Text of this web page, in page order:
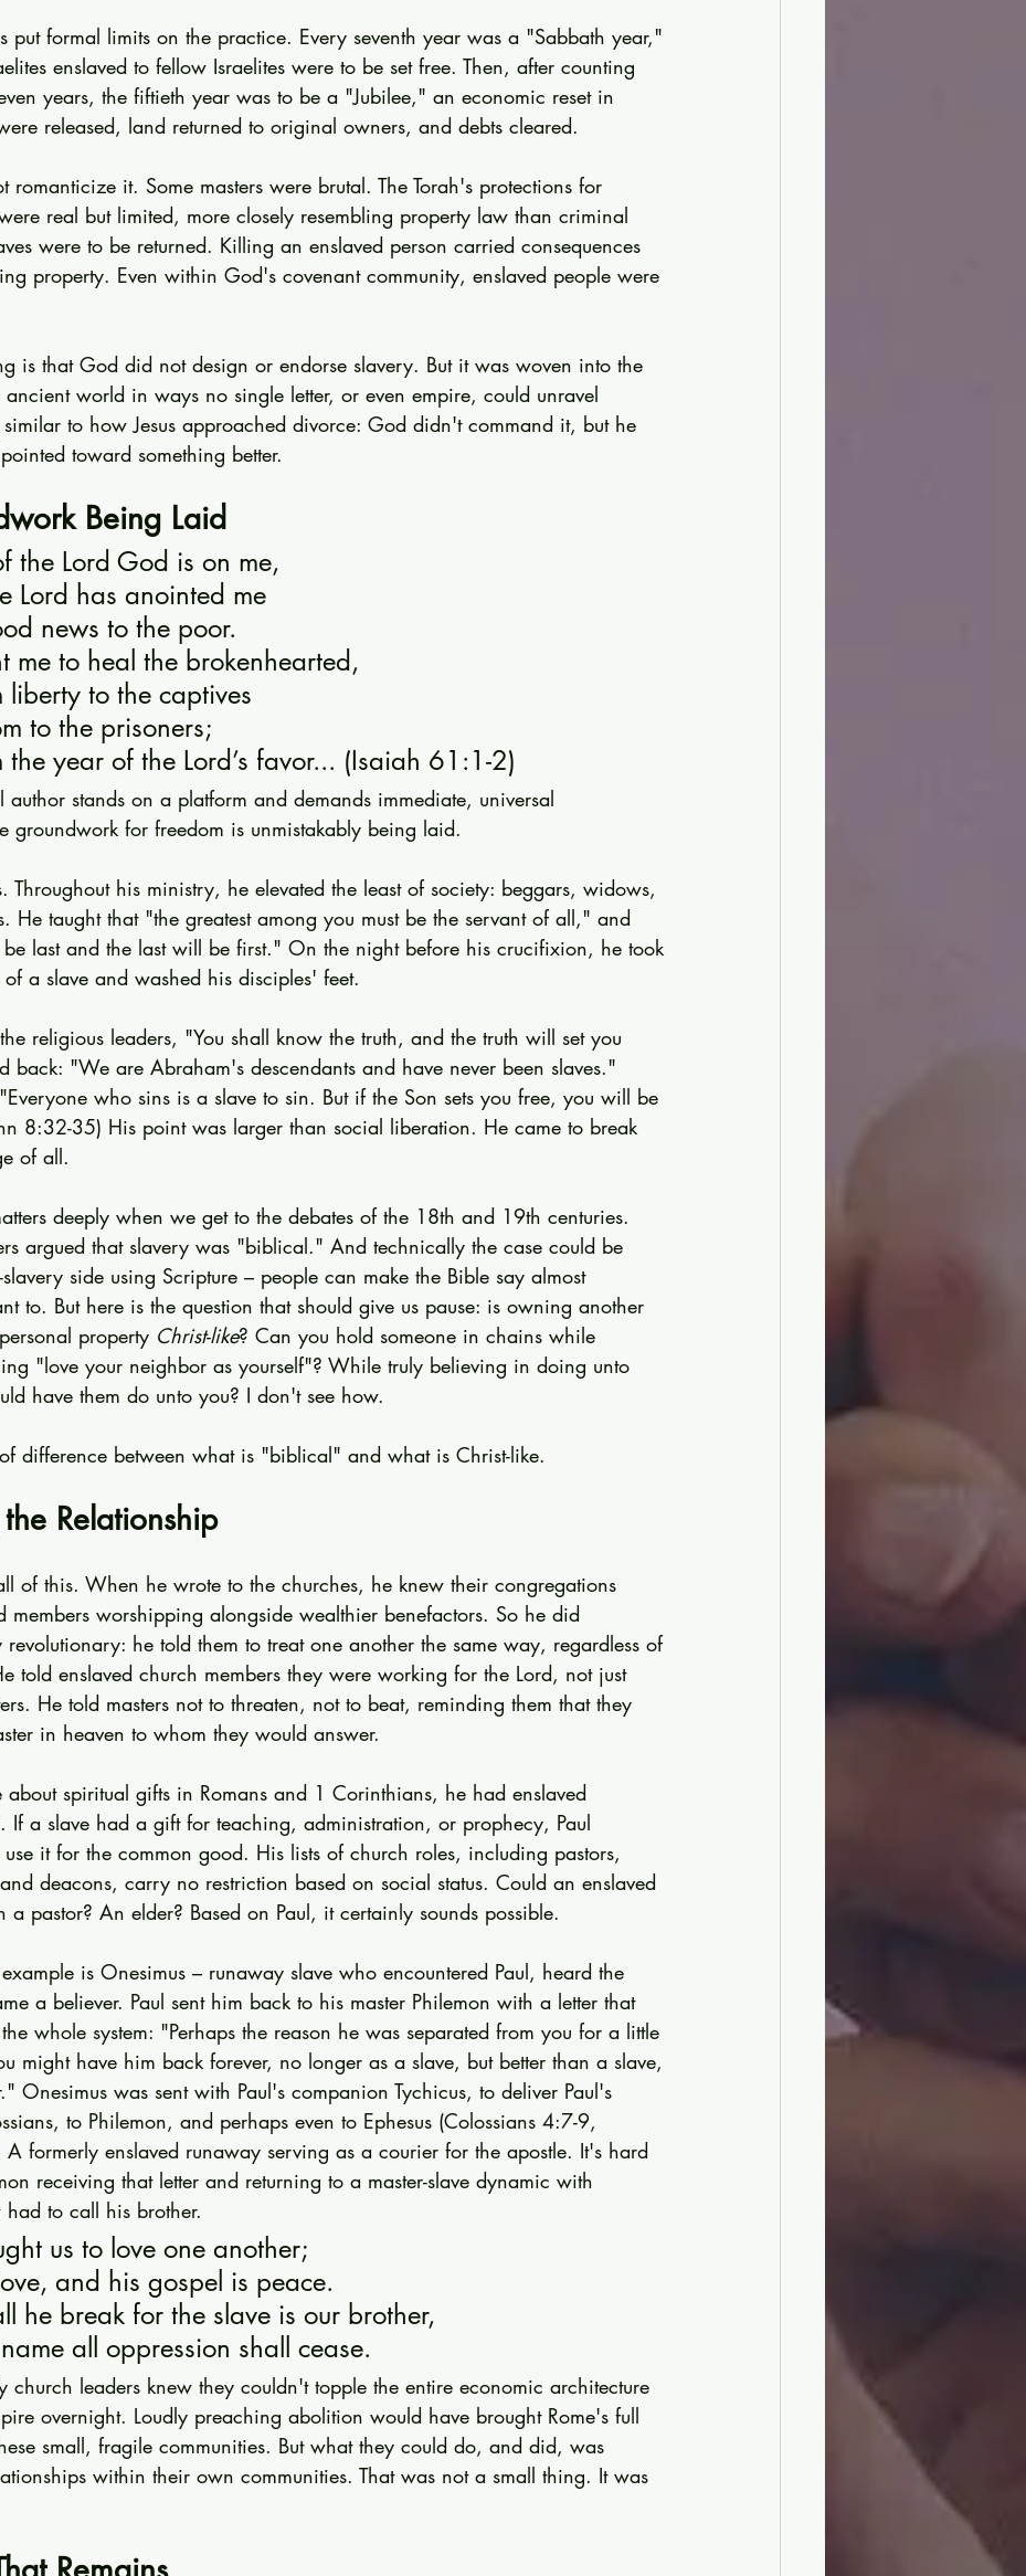
put formal limits on the practice. Every seventh year was a "Sabbath year,"
enslaved to fellow Israelites were to be set free. Then, after counting
years, the fiftieth year was to be a "Jubilee," an economic reset in
released, land returned to original owners, and debts cleared.
romanticize it. Some masters were brutal. The Torah's protections for
real but limited, more closely resembling property law than criminal
were to be returned. Killing an enslaved person carried consequences
property. Even within God's covenant community, enslaved people were
is that God did not design or endorse slavery. But it was woven into the
world in ways no single letter, or even empire, could unravel
to how Jesus approached divorce: God didn't command it, but he
toward something better.
Being Laid
the Lord God is on me,
Lord has anointed me
news to the poor.
me to heal the brokenhearted,
liberty to the captives
to the prisoners;
year of the Lord’s favor... (Isaiah 61:1-2)
stands on a platform and demands immediate, universal
groundwork for freedom is unmistakably being laid.
Throughout his ministry, he elevated the least of society: beggars, widows,
He taught that "the greatest among you must be the servant of all," and
last and the last will be first." On the night before his crucifixion, he took
a slave and washed his disciples' feet.
religious leaders, "You shall know the truth, and the truth will set you
back: "We are Abraham's descendants and have never been slaves."
who sins is a slave to sin. But if the Son sets you free, you will be
8:32-35) His point was larger than social liberation. He came to break
of all.
deeply when we get to the debates of the 18th and 19th centuries.
argued that slavery was "biblical." And technically the case could be
side using Scripture – people can make the Bible say almost
to. But here is the question that should give us pause: is owning another
property Christ-like? Can you hold someone in chains while
"love your neighbor as yourself"? While truly believing in doing unto
have them do unto you? I don't see how.
difference between what is "biblical" and what is Christ-like.
Relationship
of this. When he wrote to the churches, he knew their congregations
members worshipping alongside wealthier benefactors. So he did
revolutionary: he told them to treat one another the same way, regardless of
told enslaved church members they were working for the Lord, not just
He told masters not to threaten, not to beat, reminding them that they
in heaven to whom they would answer.
about spiritual gifts in Romans and 1 Corinthians, he had enslaved
If a slave had a gift for teaching, administration, or prophecy, Paul
use it for the common good. His lists of church roles, including pastors,
deacons, carry no restriction based on social status. Could an enslaved
a pastor? An elder? Based on Paul, it certainly sounds possible.
is Onesimus – runaway slave who encountered Paul, heard the
a believer. Paul sent him back to his master Philemon with a letter that
whole system: "Perhaps the reason he was separated from you for a little
might have him back forever, no longer as a slave, but better than a slave,
Onesimus was sent with Paul's companion Tychicus, to deliver Paul's
to Philemon, and perhaps even to Ephesus (Colossians 4:7-9,
formerly enslaved runaway serving as a courier for the apostle. It's hard
receiving that letter and returning to a master-slave dynamic with
had to call his brother.
us to love one another;
and his gospel is peace.
he break for the slave is our brother,
all oppression shall cease.
church leaders knew they couldn't topple the entire economic architecture
overnight. Loudly preaching abolition would have brought Rome's full
small, fragile communities. But what they could do, and did, was
within their own communities. That was not a small thing. It was